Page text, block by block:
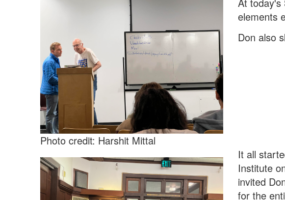
Photo credit: Harshit Mittal
elements
Don also
It all
Institute
invited
for the